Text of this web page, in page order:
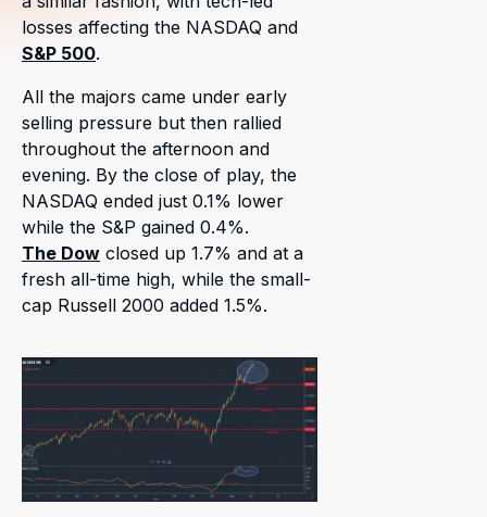
losses affecting the NASDAQ and
S&P 500.
All the majors came under early
selling pressure but then rallied
throughout the afternoon and
evening. By the close of play, the
NASDAQ ended just 0.1% lower
while the S&P gained 0.4%.
The Dow closed up 1.7% and at a
fresh all-time high, while the small-
cap Russell 2000 added 1.5%.